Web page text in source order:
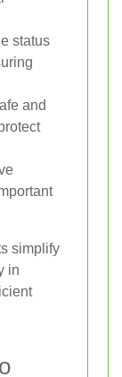
status
and
simplify
in